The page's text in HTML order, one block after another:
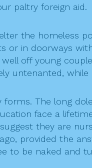
paltry foreign aid.
the homeless
or in doorways
off young
untenanted,
forms. The long
face a
they are
provided the
to be naked and